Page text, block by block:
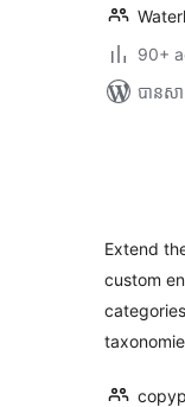
90+
បាន​ស
Extend
custom